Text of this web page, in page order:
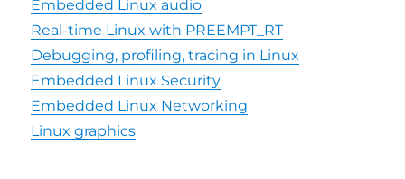
Embedded Linux audio
Real-time Linux with PREEMPT_RT
Debugging, profiling, tracing in Linux
Embedded Linux Security
Embedded Linux Networking
Linux graphics